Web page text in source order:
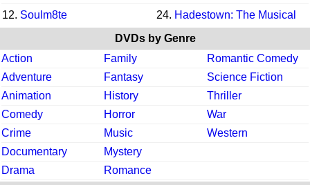
12. Soulm8te 24. Hadestown: The Musical
DVDs by Genre
Action
Family
Romantic Comedy
Adventure
Fantasy
Science Fiction
Animation
History
Thriller
Comedy
Horror
War
Crime
Music
Western
Documentary
Mystery
Drama
Romance